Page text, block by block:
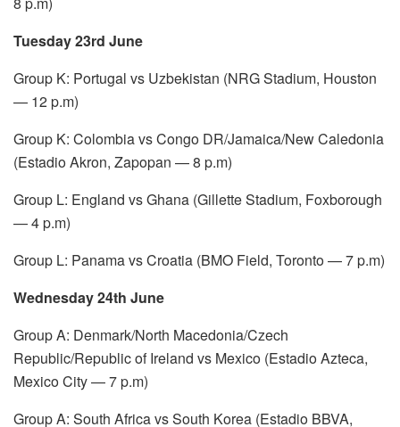
Tuesday 23rd June
Group K: Portugal vs Uzbekistan (NRG Stadium, Houston
— 12 p.m)
Group K: Colombia vs Congo DR/Jamaica/New Caledonia
(Estadio Akron, Zapopan — 8 p.m)
Group L: England vs Ghana (Gillette Stadium, Foxborough
— 4 p.m)
Group L: Panama vs Croatia (BMO Field, Toronto — 7 p.m)
Wednesday 24th June
Group A: Denmark/North Macedonia/Czech
Republic/Republic of Ireland vs Mexico (Estadio Azteca,
Mexico City — 7 p.m)
Group A: South Africa vs South Korea (Estadio BBVA,